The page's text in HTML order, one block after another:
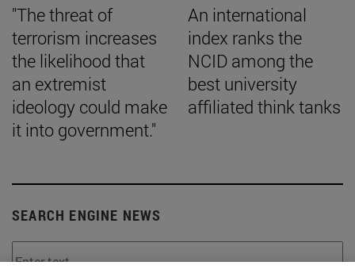
"The threat of
terrorism increases
the likelihood that
an extremist
ideology could make
it into government."
An international
index ranks the
NCID among the
best university
affiliated think tanks
SEARCH ENGINE NEWS